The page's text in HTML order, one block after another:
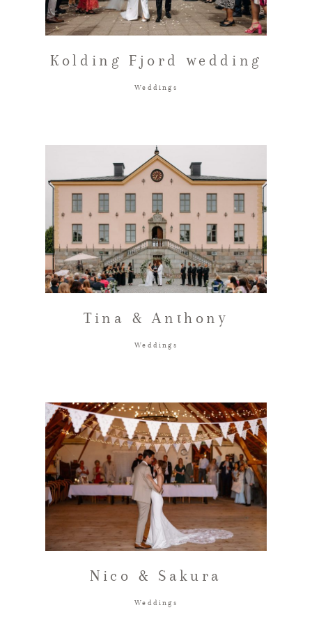
Kolding Fjord wedding
Weddings
Tina & Anthony
Weddings
Nico & Sakura
Weddings